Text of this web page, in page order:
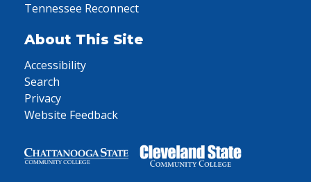
Tennessee Reconnect
About This Site
Accessibility
Search
Privacy
Website Feedback